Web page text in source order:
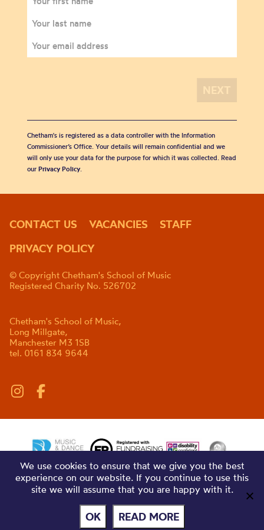
Chetham's is registered as a data controller with the Information
Commissioner’s Office. Your details will remain confidential and we
will only use your data for the purpose for which it was collected. Read
our Privacy Policy.
CONTACT US VACANCIES
STAFF
PRIVACY POLICY
© Copyright Chetham's School of Music
Registered Charity No. 526702
Chetham's School of Music,
Long Millgate,
Manchester M3 1SB
tel. 0161 834 9644
We use cookies to ensure that we give you the best
experience on our website. If you continue to use this
site we will assume that you are happy with it.
OK READ MORE